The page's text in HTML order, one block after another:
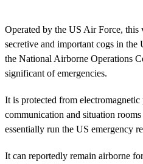
Operated by the US Air Force, this
secretive and important cogs in
the National Airborne Operations
significant of emergencies.
It is protected from electromagnetic
communication and situation
essentially run the US emergency
It can reportedly remain airborne